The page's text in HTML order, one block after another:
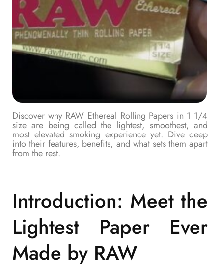
Discover why RAW Ethereal Rolling Papers in 1 1/4
size are being called the lightest, smoothest, and
most elevated smoking experience yet. Dive deep
into their features, benefits, and what sets them apart
from the rest.
Introduction: Meet the
Lightest Paper Ever
Made by RAW